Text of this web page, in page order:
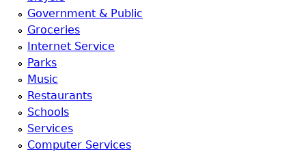
Government & Public
Groceries
Internet Service
Parks
Music
Restaurants
Schools
Services
Computer Services